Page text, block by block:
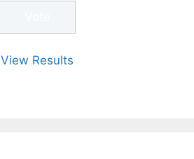
View Results